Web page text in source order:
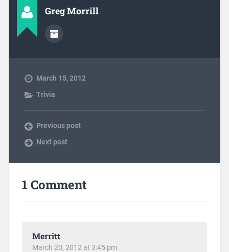
Greg Morrill
March 15, 2012
Trivia
Previous post
Next post
1 Comment
Merritt
March 20, 2012 at 3:45 pm